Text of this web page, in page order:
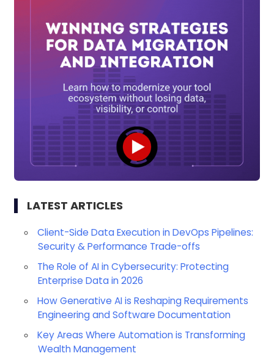
LATEST ARTICLES
Client-Side Data Execution in DevOps Pipelines:
Security & Performance Trade-offs
The Role of AI in Cybersecurity: Protecting
Enterprise Data in 2026
How Generative AI is Reshaping Requirements
Engineering and Software Documentation
Key Areas Where Automation is Transforming
Wealth Management